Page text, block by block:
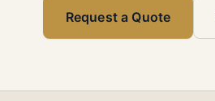
Request a Quote